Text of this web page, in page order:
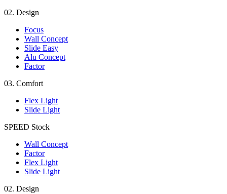
02. Design
Focus
Wall Concept
Slide Easy
Alu Concept
Factor
03. Comfort
Flex Light
Slide Light
SPEED Stock
Wall Concept
Factor
Flex Light
Slide Light
02. Design